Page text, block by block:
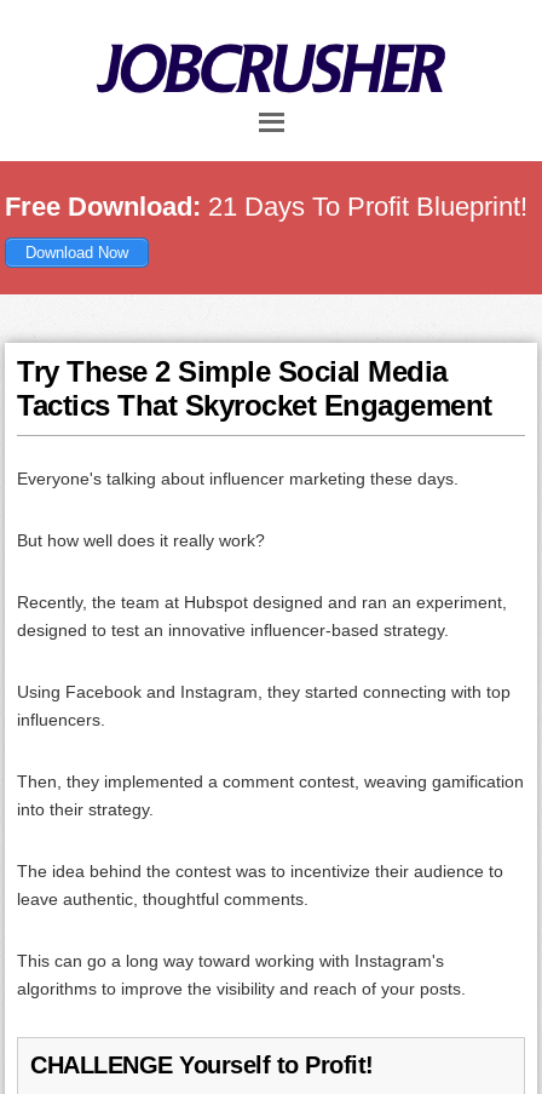
Free Download: 21 Days To Profit Blueprint!
Download Now
Try These 2 Simple Social Media
Tactics That Skyrocket Engagement
Everyone's talking about influencer marketing these days.
But how well does it really work?
Recently, the team at Hubspot designed and ran an experiment,
designed to test an innovative influencer-based strategy.
Using Facebook and Instagram, they started connecting with top
influencers.
Then, they implemented a comment contest, weaving gamification
into their strategy.
The idea behind the contest was to incentivize their audience to
leave authentic, thoughtful comments.
This can go a long way toward working with Instagram's
algorithms to improve the visibility and reach of your posts.
CHALLENGE Yourself to Profit!